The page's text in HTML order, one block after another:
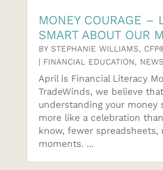
MONEY COURAGE –
SMART ABOUT OUR
BY STEPHANIE WILLIAMS,
| FINANCIAL EDUCATION,
April is Financial Literacy
TradeWinds, we believe that
understanding your money
more like a celebration
know, fewer spreadsheets,
moments. ...